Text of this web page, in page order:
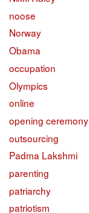
noose
Norway
Obama
occupation
Olympics
online
opening ceremony
outsourcing
Padma Lakshmi
parenting
patriarchy
patriotism